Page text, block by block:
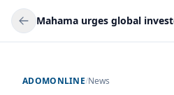
ADOMONLINE/News